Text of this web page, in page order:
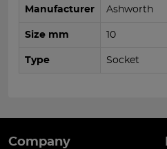
Manufacturer Ashworth
Size mm 10
Type Socket
Company